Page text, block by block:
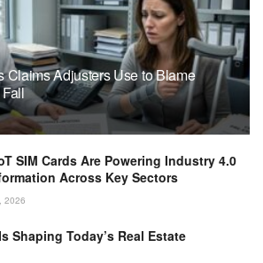
Claims Adjusters Use to Blame
SIM Cards Are Powering Industry 4.0
Across Key Sectors
2026
Shaping Today’s Real Estate